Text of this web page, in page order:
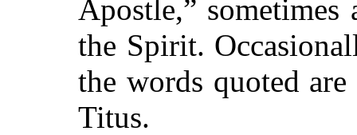
Apostle,” sometimes
the Spirit.
the words quoted
Titus.